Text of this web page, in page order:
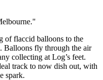
of flaccid balloons to the
Balloons fly through the air
collecting at Log’s feet.
track to now dish out, with
spark.